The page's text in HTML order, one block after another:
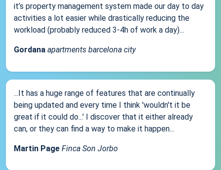
it’s property management system made our day to day
activities a lot easier while drastically reducing the
workload (probably reduced 3-4h of work a day)...
Gordana apartments barcelona city
...It has a huge range of features that are continually
being updated and every time I think 'wouldn't it be
great if it could do...' I discover that it either already
can, or they can find a way to make it happen...
Martin Page Finca Son Jorbo